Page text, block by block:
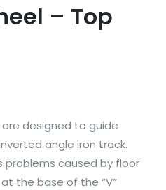
– Top
designed to guide
angle iron track.
problems caused by floor
the base of the “V”